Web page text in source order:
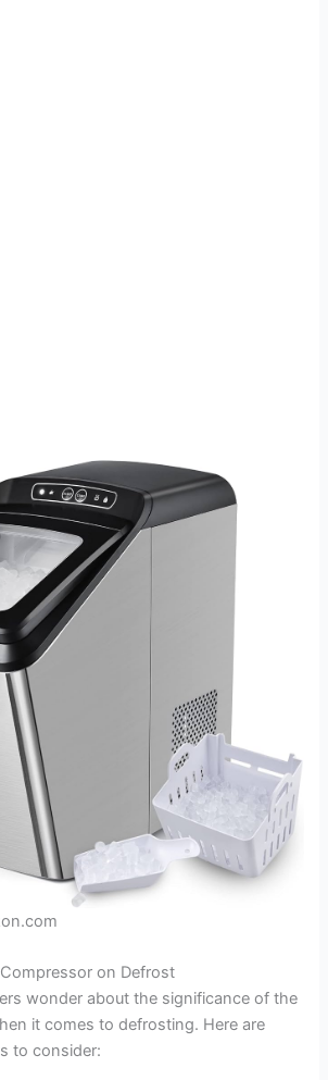
on Defrost
wonder about the significance of the
it comes to defrosting. Here are
to consider: